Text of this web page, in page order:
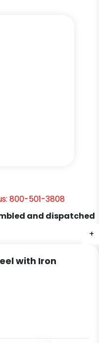
+
800-501-3808
and dispatched
with Iron